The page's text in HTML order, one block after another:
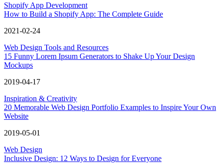
Shopify App Development
How to Build a Shopify App: The Complete Guide
2021-02-24
Web Design Tools and Resources
15 Funny Lorem Ipsum Generators to Shake Up Your Design
Mockups
2019-04-17
Inspiration & Creativity
20 Memorable Web Design Portfolio Examples to Inspire Your Own
Website
2019-05-01
Web Design
Inclusive Design: 12 Ways to Design for Everyone